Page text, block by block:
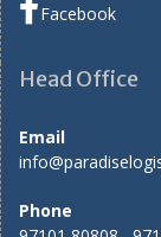
Facebook
Head Office
Email
Phone